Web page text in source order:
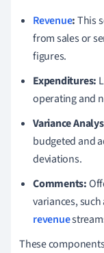
Revenue:This
from sales or
figures.
Expenditures:
operating and
Variance
budgeted and
deviations.
Comments:
variances,
revenue
These